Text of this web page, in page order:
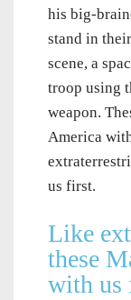
his big-
stand in
scene, a
troop using
weapon.
America
us first.
Like
these
with us